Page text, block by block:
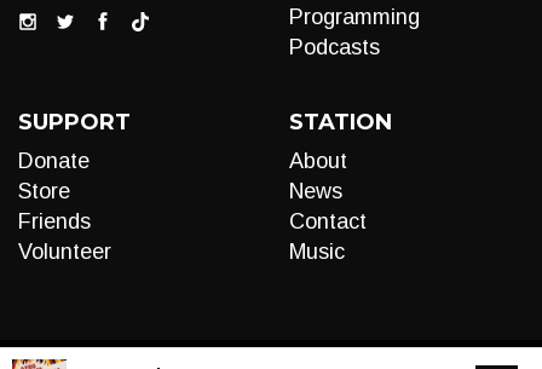
Programming
Podcasts
SUPPORT
Donate
Store
Friends
Volunteer
STATION
About
News
Contact
Music